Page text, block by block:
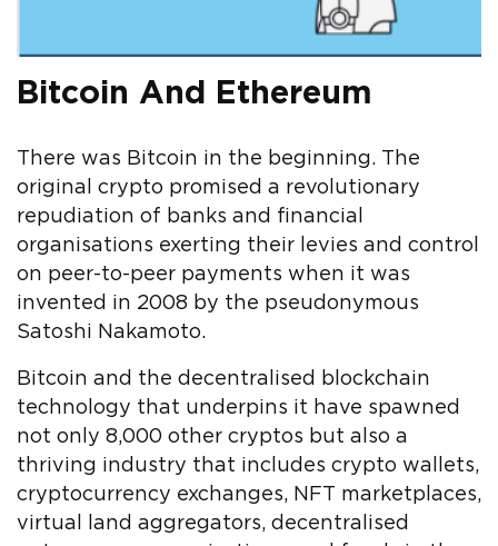
Bitcoin And Ethereum
There was Bitcoin in the beginning. The
original crypto promised a revolutionary
repudiation of banks and financial
organisations exerting their levies and control
on peer-to-peer payments when it was
invented in 2008 by the pseudonymous
Satoshi Nakamoto.
Bitcoin and the decentralised blockchain
technology that underpins it have spawned
not only 8,000 other cryptos but also a
thriving industry that includes crypto wallets,
cryptocurrency exchanges, NFT marketplaces,
virtual land aggregators, decentralised